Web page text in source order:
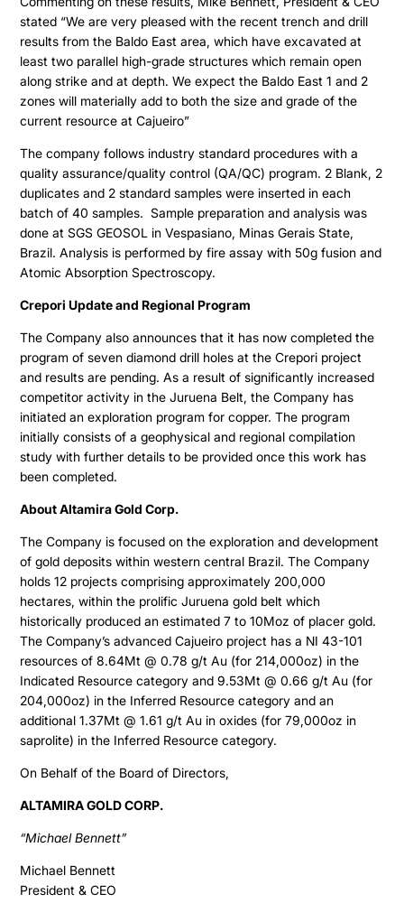
Projects
Cajueiro
Apiacas
About
Investors
Why Altamira
Presentation
Share Structure
Stock Quote
Financial Statements
MD&A
ESTMA Report
AGM Materials
Press & News
Contact
stated “We are very pleased with the recent trench and drill
results from the Baldo East area, which have excavated at
least two parallel high-grade structures which remain open
along strike and at depth. We expect the Baldo East 1 and 2
zones will materially add to both the size and grade of the
current resource at Cajueiro”
The company follows industry standard procedures with a
quality assurance/quality control (QA/QC) program. 2 Blank, 2
duplicates and 2 standard samples were inserted in each
batch of 40 samples. Sample preparation and analysis was
done at SGS GEOSOL in Vespasiano, Minas Gerais State,
Brazil. Analysis is performed by fire assay with 50g fusion and
Atomic Absorption Spectroscopy.
Crepori Update and Regional Program
The Company also announces that it has now completed the
program of seven diamond drill holes at the Crepori project
and results are pending. As a result of significantly increased
competitor activity in the Juruena Belt, the Company has
initiated an exploration program for copper. The program
initially consists of a geophysical and regional compilation
study with further details to be provided once this work has
been completed.
About Altamira Gold Corp.
The Company is focused on the exploration and development
of gold deposits within western central Brazil. The Company
holds 12 projects comprising approximately 200,000
hectares, within the prolific Juruena gold belt which
historically produced an estimated 7 to 10Moz of placer gold.
The Company’s advanced Cajueiro project has a NI 43-101
resources of 8.64Mt @ 0.78 g/t Au (for 214,000oz) in the
Indicated Resource category and 9.53Mt @ 0.66 g/t Au (for
204,000oz) in the Inferred Resource category and an
additional 1.37Mt @ 1.61 g/t Au in oxides (for 79,000oz in
saprolite) in the Inferred Resource category.
On Behalf of the Board of Directors,
ALTAMIRA GOLD CORP.
“Michael Bennett”
Michael Bennett
President & CEO